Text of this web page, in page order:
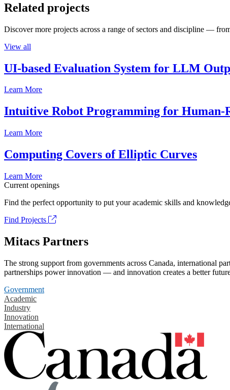
Related projects
Discover more projects across a range of sectors and discipline —
View all
UI-based Evaluation System for LLM
Learn More
Intuitive Robot Programming for
Learn More
Computing Covers of Elliptic Curves
Learn More
Current openings
Find the perfect opportunity to put your academic skills and
Find Projects
Mitacs Partners
The strong support from governments across Canada, international
partnerships power innovation — and innovation creates a better
Government
Academic
Industry
Innovation
International